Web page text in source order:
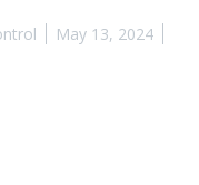
May 13, 2024